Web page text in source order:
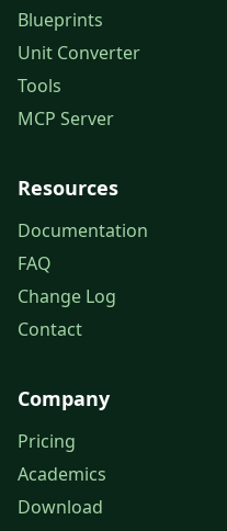
Blueprints
Unit Converter
Tools
MCP Server
Resources
Documentation
FAQ
Change Log
Contact
Company
Pricing
Academics
Download